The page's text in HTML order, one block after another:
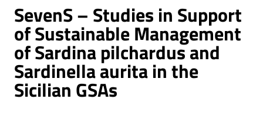
SevenS – Studies in Support
of Sustainable Management
of Sardina pilchardus and
Sardinella aurita in the
Sicilian GSAs